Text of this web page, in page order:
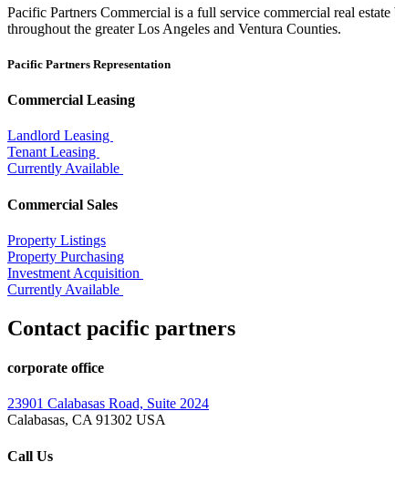
Pacific Partners Commercial is a full service commercial real
throughout the greater Los Angeles and Ventura Counties.
Pacific Partners Representation
Commercial Leasing
Landlord Leasing
Tenant Leasing
Currently Available
Commercial Sales
Property Listings
Property Purchasing
Investment Acquisition
Currently Available
Contact pacific partners
corporate office
23901 Calabasas Road, Suite 2024
Calabasas, CA 91302 USA
Call Us